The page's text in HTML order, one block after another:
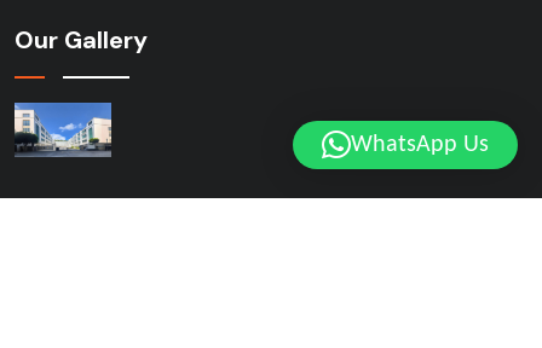
Our Gallery
WhatsApp Us